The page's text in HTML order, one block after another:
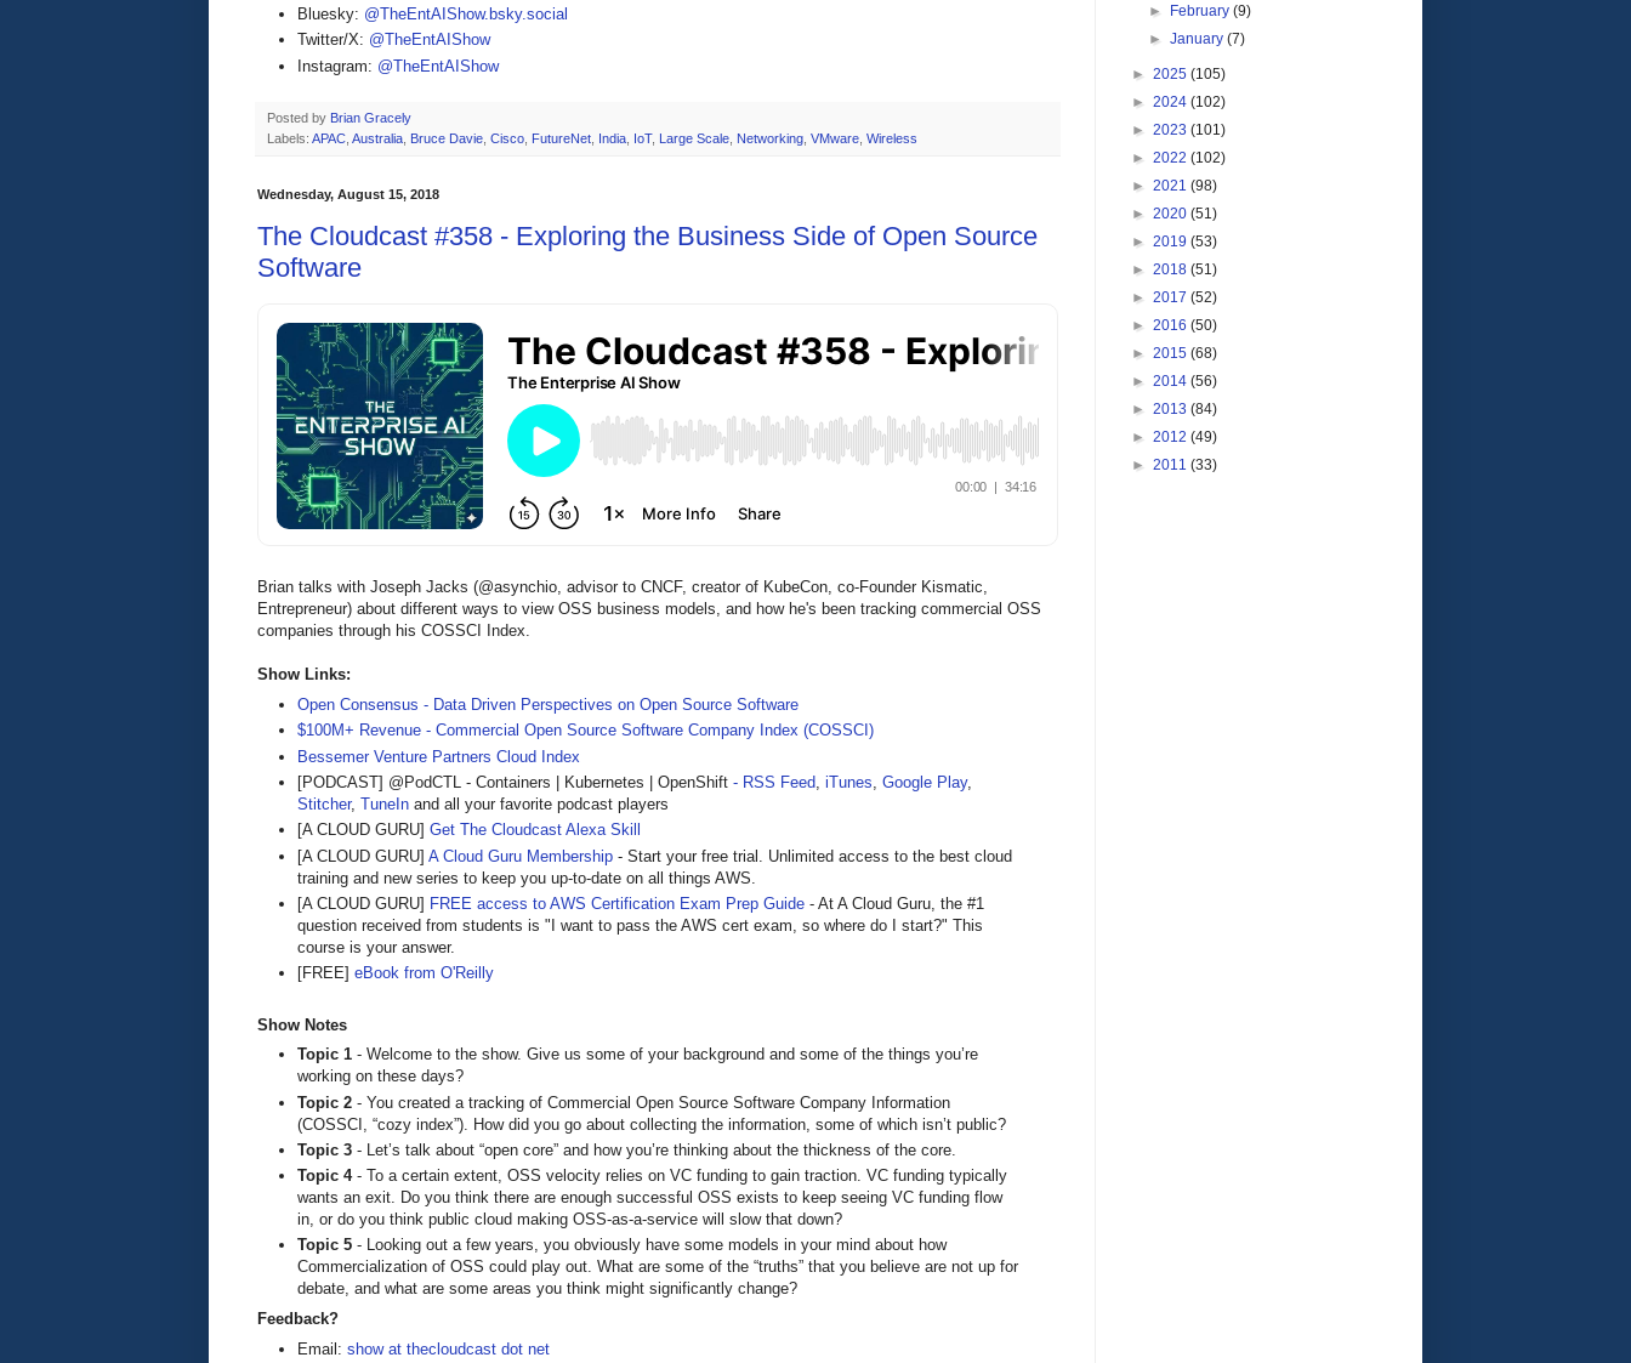
Bluesky: @TheEntAIShow.bsky.social
Twitter/X: @TheEntAIShow
Instagram: @TheEntAIShow
Posted by Brian Gracely
Labels: APAC Australia Bruce Davie Cisco FutureNet India IoT, Large Scale Networking VMware Wireless
Wednesday, August 15, 2018
The Cloudcast #358 - Exploring the Business Side of Open Source
Software
Brian talks with Joseph Jacks (@asynchio, advisor to CNCF, creator of KubeCon, co-Founder Kismatic,
Entrepreneur) about different ways to view OSS business models, and how he's been tracking commercial OSS
companies through his COSSCI Index.
Show Links:
Open Consensus - Data Driven Perspectives on Open Source Software
$100M+ Revenue - Commercial Open Source Software Company Index (COSSCI)
Bessemer Venture Partners Cloud Index
[PODCAST] @PodCTL - Containers | Kubernetes | OpenShift - RSS Feed iTunes Google Play,
Stitcher, TuneIn and all your favorite podcast players
[A CLOUD GURU] Get The Cloudcast Alexa Skill
[A CLOUD GURU] A Cloud Guru Membership - Start your free trial. Unlimited access to the best cloud
training and new series to keep you up-to-date on all things AWS.
[A CLOUD GURU] FREE access to AWS Certification Exam Prep Guide - At A Cloud Guru, the #1
question received from students is "I want to pass the AWS cert exam, so where do I start?" This
course is your answer.
[FREE] eBook from O'Reilly
Show Notes
Topic 1 - Welcome to the show. Give us some of your background and some of the things you’re
working on these days?
Topic 2 - You created a tracking of Commercial Open Source Software Company Information
(COSSCI, “cozy index”). How did you go about collecting the information, some of which isn’t public?
Topic 3 - Let’s talk about “open core” and how you’re thinking about the thickness of the core.
Topic 4- To a certain extent, OSS velocity relies on VC funding to gain traction. VC funding typically
wants an exit. Do you think there are enough successful OSS exists to keep seeing VC funding flow
in, or do you think public cloud making OSS-as-a-service will slow that down?
Topic 5 - Looking out a few years, you obviously have some models in your mind about how
Commercialization of OSS could play out. What are some of the “truths” that you believe are not up for
debate, and what are some areas you think might significantly change?
Feedback?
Email: show at thecloudcast dot net
►
February(9)
►January(7)
► 2025 (105)
► 2024 (102)
► 2023 (101)
► 2022 (102)
► 2021 (98)
► 2020 (51)
► 2019 (53)
► 2018 (51)
► 2017 (52)
► 2016 (50)
► 2015 (68)
► 2014 (56)
► 2013 (84)
► 2012 (49)
► 2011 (33)